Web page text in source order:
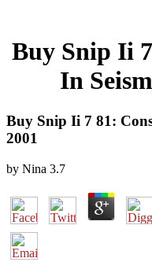
Buy Snip Ii
In
Buy Snip Ii 7 81:
2001
by Nina 3.7